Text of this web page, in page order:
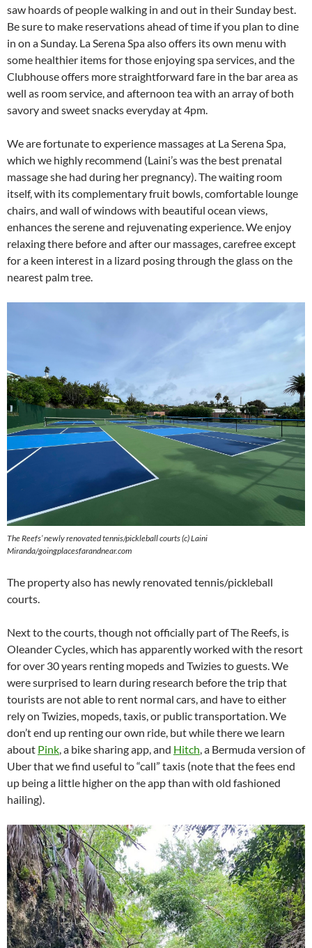
saw hoards of people walking in and out in their Sunday best.
Be sure to make reservations ahead of time if you plan to dine
in on a Sunday. La Serena Spa also offers its own menu with
some healthier items for those enjoying spa services, and the
Clubhouse offers more straightforward fare in the bar area as
well as room service, and afternoon tea with an array of both
savory and sweet snacks everyday at 4pm.
We are fortunate to experience massages at La Serena Spa,
which we highly recommend (Laini’s was the best prenatal
massage she had during her pregnancy). The waiting room
itself, with its complementary fruit bowls, comfortable lounge
chairs, and wall of windows with beautiful ocean views,
enhances the serene and rejuvenating experience. We enjoy
relaxing there before and after our massages, carefree except
for a keen interest in a lizard posing through the glass on the
nearest palm tree.
The Reefs’ newly renovated tennis/pickleball courts (c) Laini
Miranda/goingplacesfarandnear.com
The property also has newly renovated tennis/pickleball
courts.
Next to the courts, though not officially part of The Reefs, is
Oleander Cycles, which has apparently worked with the resort
for over 30 years renting mopeds and Twizies to guests. We
were surprised to learn during research before the trip that
tourists are not able to rent normal cars, and have to either
rely on Twizies, mopeds, taxis, or public transportation. We
don’t end up renting our own ride, but while there we learn
about Pink, a bike sharing app, and Hitch, a Bermuda version of
Uber that we find useful to “call” taxis (note that the fees end
up being a little higher on the app than with old fashioned
hailing).